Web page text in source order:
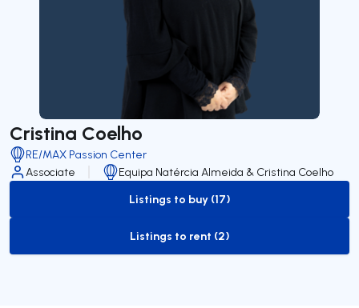
Cristina Coelho
RE/MAX Passion Center
Associate
Equipa Natércia Almeida & Cristina Coelho
to-buy-listing
Listings to buy (17)
to-rent-listing
Listings to rent (2)